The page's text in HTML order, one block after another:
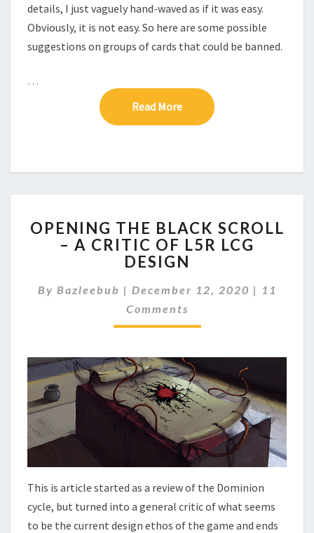
H
A
P
T
H
A
details, I just vaguely hand-waved as if it was easy.
Obviously, it is not easy. So here are some possible
suggestions on groups of cards that could be banned.
…
Read More Read More
P
E
N
N
G
T
B
L
A
C
K
S
O
L
L
OPENING THE BLACK SCROLL
– A CRITIC OF L5R LCG
DESIGN
By Bazleebub | December 12, 2020 | C
O
T
11
Comments
This is article started as a review of the Dominion
cycle, but turned into a general critic of what seems
to be the current design ethos of the game and ends